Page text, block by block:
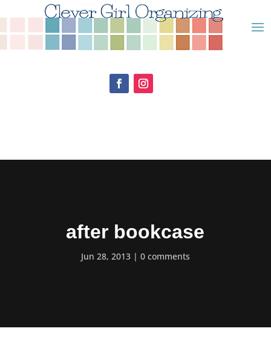
after bookcase
Jun 28, 2013 0 comments